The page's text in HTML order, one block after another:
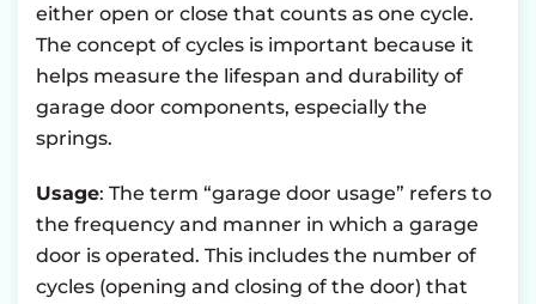
either open or close that counts as one cycle.
The concept of cycles is important because it
helps measure the lifespan and durability of
garage door components, especially the
springs.
Usage: The term “garage door usage” refers to
the frequency and manner in which a garage
door is operated. This includes the number of
cycles (opening and closing of the door) that